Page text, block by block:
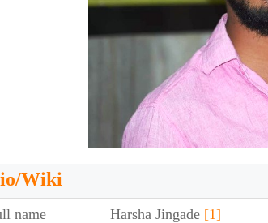
Wiki
name Harsha Jingade [1]